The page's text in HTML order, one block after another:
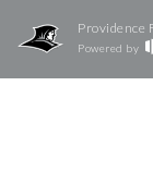
Providence
Powered by